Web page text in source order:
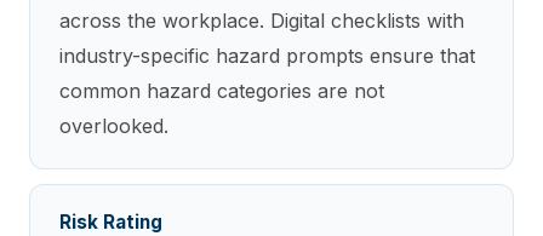
across the workplace. Digital checklists with
industry-specific hazard prompts ensure that
common hazard categories are not
overlooked.
Risk Rating